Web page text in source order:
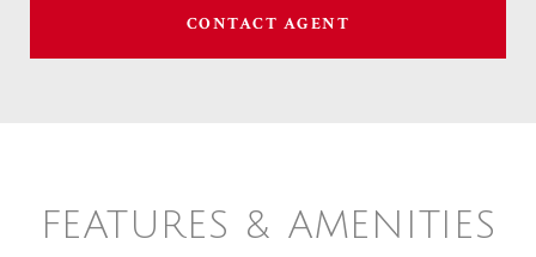
CONTACT AGENT
FEATURES & AMENITIES